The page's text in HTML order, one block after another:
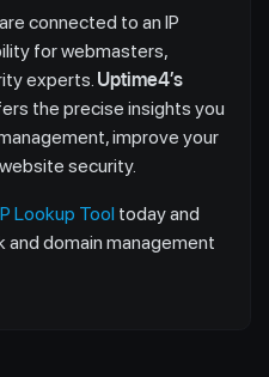
connected to an IP
for webmasters,
experts. Uptime4’s
the precise insights you
improve your
security.
Lookup Tool today and
domain management